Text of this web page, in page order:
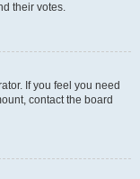
their votes.
If you feel you need
contact the board